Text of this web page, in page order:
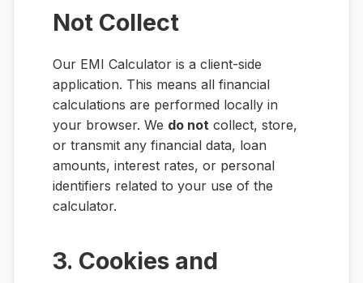
Not Collect
Our EMI Calculator is a client-side
application. This means all financial
calculations are performed locally in
your browser. We do not collect, store,
or transmit any financial data, loan
amounts, interest rates, or personal
identifiers related to your use of the
calculator.
3. Cookies and